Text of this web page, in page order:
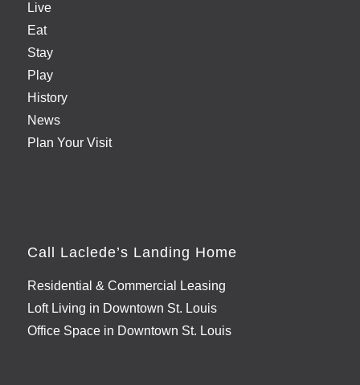
Live
Eat
Stay
Play
History
News
Plan Your Visit
Call Laclede’s Landing Home
Residential & Commercial Leasing
Loft Living in Downtown St. Louis
Office Space in Downtown St. Louis